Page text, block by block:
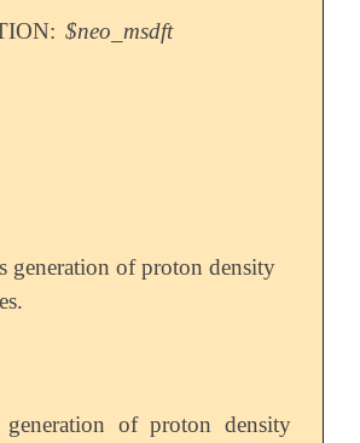
$neo_msdft
generation of proton density
generation of proton density